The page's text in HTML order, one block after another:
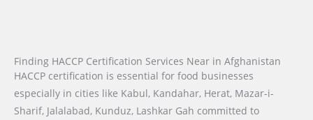
Finding HACCP Certification Services Near in Afghanistan
HACCP certification is essential for food businesses
especially in cities like Kabul, Kandahar, Herat, Mazar-i-
Sharif, Jalalabad, Kunduz, Lashkar Gah committed to